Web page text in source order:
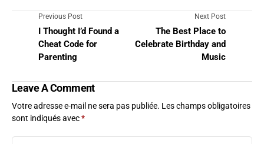
Previous Post
I Thought I’d Found a
Cheat Code for
Parenting
Next Post
The Best Place to
Celebrate Birthday and
Music
Leave A Comment
Votre adresse e-mail ne sera pas publiée. Les champs obligatoires
sont indiqués avec*